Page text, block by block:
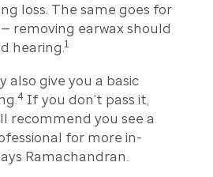
loss. The same goes for
removing earwax should
hearing. 1
also give you a basic
4If you don’t pass it,
recommend you see a
for more in-
Ramachandran.